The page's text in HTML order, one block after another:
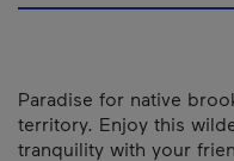
Paradise for native
territory. Enjoy this
tranquility with your